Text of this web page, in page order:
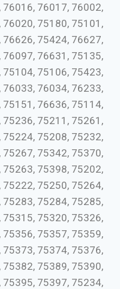
76017, 76002,
75180, 75101,
75424, 76627,
76631, 75135,
75106, 75423,
76034, 76233,
76636, 75114,
75211, 75261,
75208, 75232,
75342, 75370,
75398, 75202,
75250, 75264,
75284, 75285,
75320, 75326,
75357, 75359,
75374, 75376,
75389, 75390,
75397, 75234,